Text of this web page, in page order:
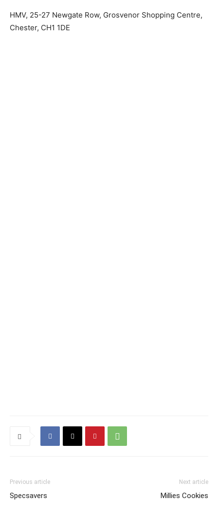
HMV, 25-27 Newgate Row, Grosvenor Shopping Centre,
Chester, CH1 1DE
Previous article
Specsavers
Next article
Millies Cookies